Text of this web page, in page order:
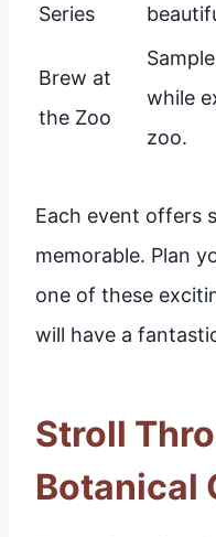
Series
Brew at
the Zoo
while
zoo.
Each event offers
memorable. Plan
one of these
will have a
Stroll
Botanical